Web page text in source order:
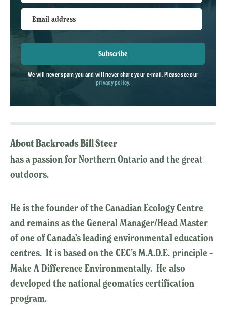
Email address
Subscribe
We will never spam you and will never share your e-mail. Please see our
privacy policy.
About Backroads Bill Steer
has a passion for Northern Ontario and the great
outdoors.
He is the founder of the Canadian Ecology Centre
and remains as the General Manager/Head Master
of one of Canada’s leading environmental education
centres. It is based on the CEC’s M.A.D.E. principle –
Make A Difference Environmentally. He also
developed the national geomatics certification
program.